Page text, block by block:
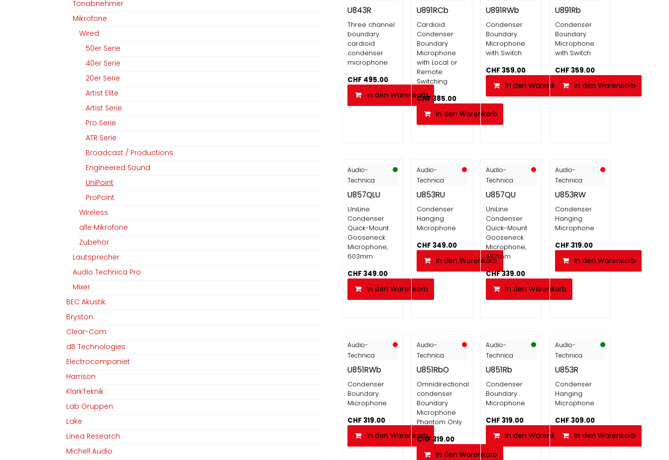
Tonabnehmer
Mikrofone
Wired
50er Serie
40er Serie
20er Serie
Artist Elite
Artist Serie
Pro Serie
ATR Serie
Broadcast / Productions
Engineered Sound
UniPoint
ProPoint
Wireless
alle Mikrofone
Zubehör
Lautsprecher
Audio Technica Pro
Mixer
BEC Akustik
Bryston
Clear-Com
dB Technologies
Electrocompaniet
Harrison
KlarkTeknik
Lab Gruppen
Lake
Linea Research
Michell Audio
U843R
Three channel
boundary
cardioid
condenser
microphone
CHF 495.00
In den Warenkorb
U891RCb
Cardioid
Condenser
Boundary
Microphone
with Local or
Remote
Switching
CHF 385.00
In den Warenkorb
U891RWb
Condenser
Boundary
Microphone
with Switch
CHF 359.00
In den Warenkorb
U891Rb
Condenser
Boundary
Microphone
with Switch
CHF 359.00
In den Warenkorb
Audio-
Technica
U857QLU
UniLine
Condenser
Quick-Mount
Gooseneck
Microphone,
603mm
CHF 349.00
In den Warenkorb
Audio-
Technica
U853RU
Condenser
Hanging
Microphone
CHF 349.00
In den Warenkorb
Audio-
Technica
U857QU
UniLine
Condenser
Quick-Mount
Gooseneck
Microphone,
487mm
CHF339.00
In den Warenkorb
Audio-
Technica
U853RW
Condenser
Hanging
Microphone
CHF 319.00
In den Warenkorb
Audio-
Technica
U851RWb
Condenser
Boundary
Microphone
CHF 319.00
In den Warenkorb
Audio-
Technica
U851RbO
Omnidirectional
condenser
Boundary
Microphone
Phantom Only
CHF 319.00
In den Warenkorb
Audio-
Technica
U851Rb
Condenser
Boundary
Microphone
CHF 319.00
In den Warenkorb
Audio-
Technica
U853R
Condenser
Hanging
Microphone
CHF 309.00
In den Warenkorb